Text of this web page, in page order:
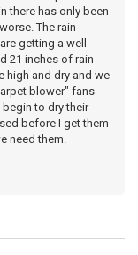
there has only been
The rain
getting a well
21 inches of rain
high and dry and we
blower" fans
to dry their
before I get them
need them.